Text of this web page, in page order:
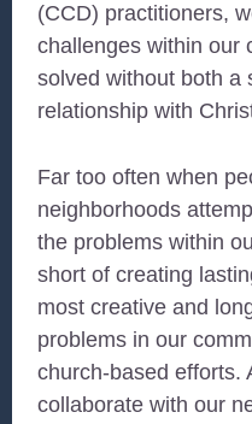
(CCD) practitioners,
challenges within our
solved without both a
relationship with
Far too often when
neighborhoods
the problems within
short of creating
most creative and
problems in our
church-based efforts.
collaborate with our